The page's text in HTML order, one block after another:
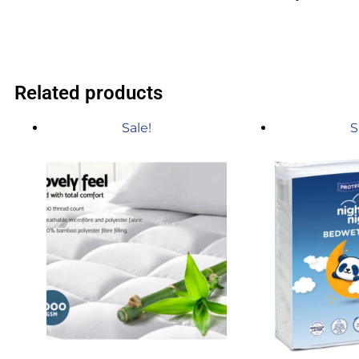
Related products
Sale!